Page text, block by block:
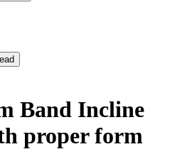
Band Incline
proper form